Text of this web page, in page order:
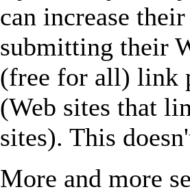
can increase
submitting their
(free for all) link
(Web sites that
sites). This
More and more